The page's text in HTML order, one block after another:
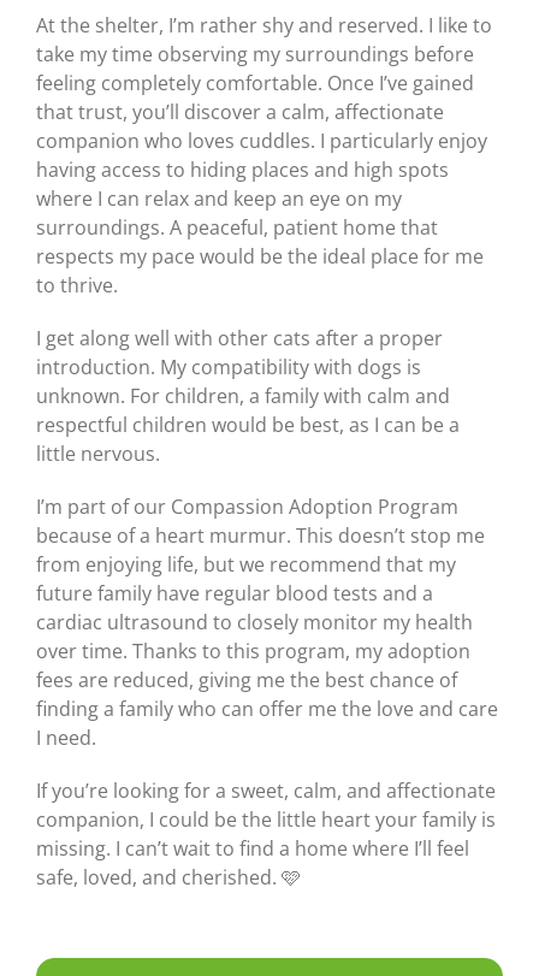
At the shelter, I’m rather shy and reserved. I like to
take my time observing my surroundings before
feeling completely comfortable. Once I’ve gained
that trust, you’ll discover a calm, affectionate
companion who loves cuddles. I particularly enjoy
having access to hiding places and high spots
where I can relax and keep an eye on my
surroundings. A peaceful, patient home that
respects my pace would be the ideal place for me
to thrive.
I get along well with other cats after a proper
introduction. My compatibility with dogs is
unknown. For children, a family with calm and
respectful children would be best, as I can be a
little nervous.
I’m part of our Compassion Adoption Program
because of a heart murmur. This doesn’t stop me
from enjoying life, but we recommend that my
future family have regular blood tests and a
cardiac ultrasound to closely monitor my health
over time. Thanks to this program, my adoption
fees are reduced, giving me the best chance of
finding a family who can offer me the love and care
I need.
If you’re looking for a sweet, calm, and affectionate
companion, I could be the little heart your family is
missing. I can’t wait to find a home where I’ll feel
safe, loved, and cherished. 🩷